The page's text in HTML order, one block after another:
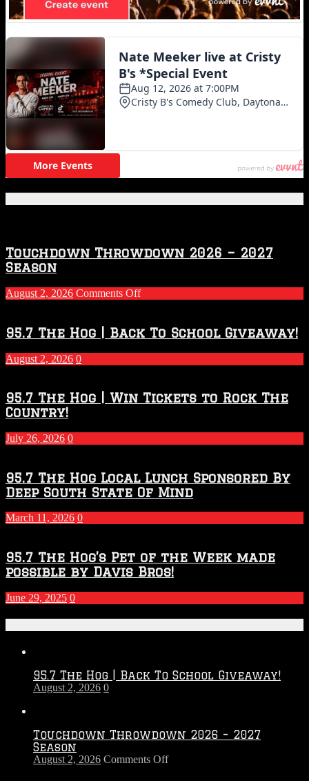
Touchdown Throwdown 2026 – 2027
Season
August 2, 2026 Comments Offon
2026
–
2027
Season
95.7 The Hog | Back To School Giveaway!
August 2, 2026 0
95.7 The Hog | Win Tickets to Rock The
Country!
July 26, 2026 0
95.7 The Hog Local Lunch Sponsored By
Deep South State Of Mind
March 11, 2026 0
95.7 The Hog’s Pet of the Week made
possible by Davis Bros!
June 29, 2025 0
95.7 The Hog | Back To School Giveaway!
August 2, 2026 0
Touchdown Throwdown 2026 – 2027
Season
August 2, 2026 Comments Offon